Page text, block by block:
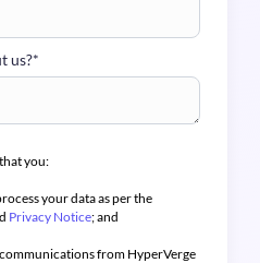
us?*
you:
your data as per the
Privacy Notice; and
from HyperVerge